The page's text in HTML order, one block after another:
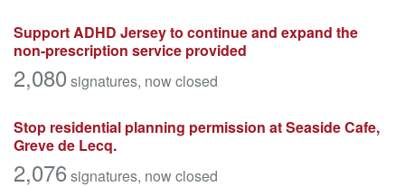
Support ADHD Jersey to continue and expand the
non-prescription service provided
2,080 signatures, now closed
Stop residential planning permission at Seaside Cafe,
Greve de Lecq.
2,076signatures, now closed